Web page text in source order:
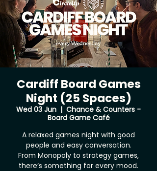
Cardiff Board Games
Night (25 Spaces)
Wed 03 Jun
  |
Chance & Counters -
Board Game Café
A relaxed games night with good
people and easy conversation.
From Monopoly to strategy games,
there’s something for every mood.